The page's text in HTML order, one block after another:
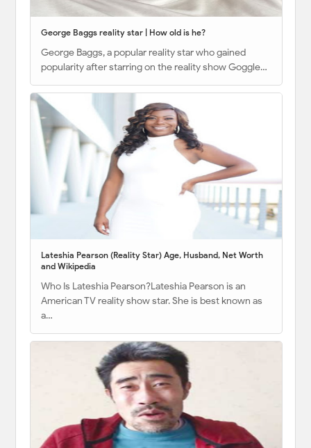
George Baggs reality star | How old is he?
George Baggs, a popular reality star who gained
popularity after starring on the reality show Goggle…
Lateshia Pearson (Reality Star) Age, Husband, Net Worth
and Wikipedia
Who Is Lateshia Pearson?Lateshia Pearson is an
American TV reality show star. She is best known as
a…